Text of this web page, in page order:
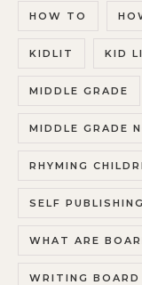
HOW TO
KIDLIT KID
MIDDLE GRADE
MIDDLE GRADE
RHYMING
SELF PUBLISHING
WHAT ARE
WRITING BOARD